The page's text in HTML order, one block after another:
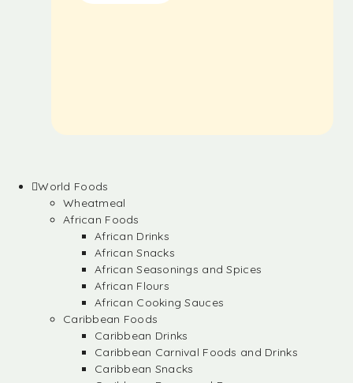
World Foods
Wheatmeal
African Foods
African Drinks
African Snacks
African Seasonings and Spices
African Flours
African Cooking Sauces
Caribbean Foods
Caribbean Drinks
Caribbean Carnival Foods and Drinks
Caribbean Snacks